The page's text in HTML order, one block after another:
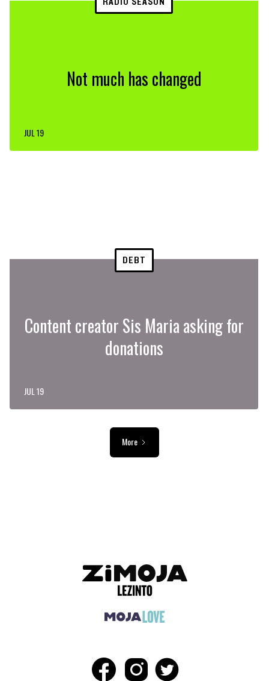
Not much has changed
JUL 19
DEBT
Content creator Sis Maria asking for
donations
JUL 19
More